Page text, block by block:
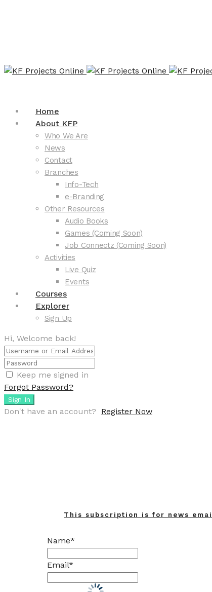
Home
About KFP
Who We Are
News
Contact
Branches
Info-Tech
e-Branding
Other Resources
Audio Books
Games (Coming Soon)
Job Connectz (Coming Soon)
Activities
Live Quiz
Events
Courses
Explorer
Sign Up
Hi, Welcome back!
Keep me signed in
Forgot Password?
Sign In
Don't have an account? Register Now
This subscription is for news
Name*
Email*